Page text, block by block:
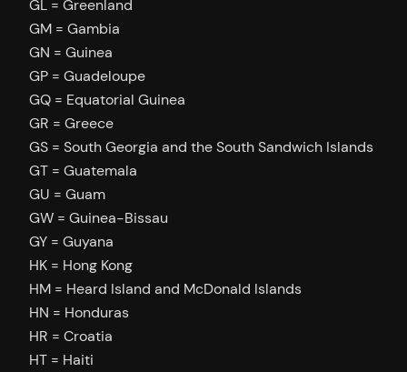
GL = Greenland
GM = Gambia
GN = Guinea
GP = Guadeloupe
GQ = Equatorial Guinea
GR = Greece
GS = South Georgia and the South Sandwich Islands
GT = Guatemala
GU = Guam
GW = Guinea-Bissau
GY = Guyana
HK = Hong Kong
HM = Heard Island and McDonald Islands
HN = Honduras
HR = Croatia
HT = Haiti